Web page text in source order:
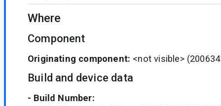
Where
Component
Originating component: <not visible>
Build and device data
- Build Number: